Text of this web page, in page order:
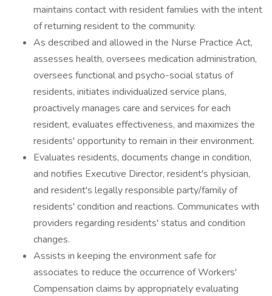
maintains contact with resident families with the intent
of returning resident to the community.
As described and allowed in the Nurse Practice Act,
assesses health, oversees medication administration,
oversees functional and psycho-social status of
residents, initiates individualized service plans,
proactively manages care and services for each
resident, evaluates effectiveness, and maximizes the
residents' opportunity to remain in their environment.
Evaluates residents, documents change in condition,
and notifies Executive Director, resident's physician,
and resident's legally responsible party/family of
residents' condition and reactions. Communicates with
providers regarding residents' status and condition
changes.
Assists in keeping the environment safe for
associates to reduce the occurrence of Workers'
Compensation claims by appropriately evaluating